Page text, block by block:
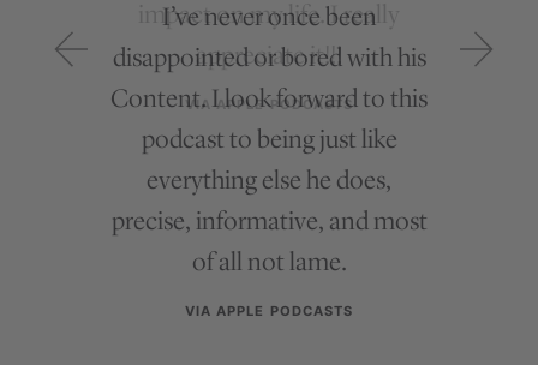
I’ve never once been
disappointed or bored with his
Content. I look forward to this
podcast to being just like
everything else he does,
precise, informative, and most
of all not lame.
VIA APPLE PODCASTS